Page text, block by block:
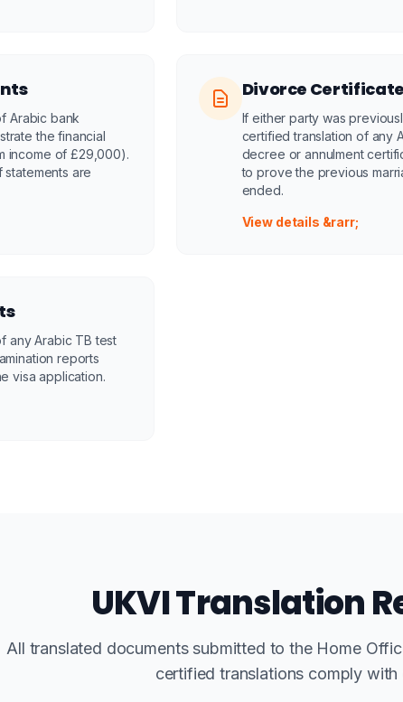
Arabic bank
the financial
income of £29,000).
statements are
Divorce Certificate
If either party was
certified translation of any
decree or annulment
to prove the previous
ended.
View details &rarr;
any Arabic TB test
reports
visa application.
UKVI Translation
All translated documents submitted to the Home
certified translations comply with